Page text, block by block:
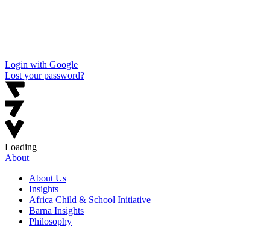
Login with Google
Lost your password?
Loading
About
About Us
Insights
Africa Child & School Initiative
Barna Insights
Philosophy